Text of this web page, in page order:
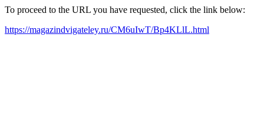
To proceed to the URL you have requested, click the link below:
https://magazindvigateley.ru/CM6uIwT/Bp4KLlL.html